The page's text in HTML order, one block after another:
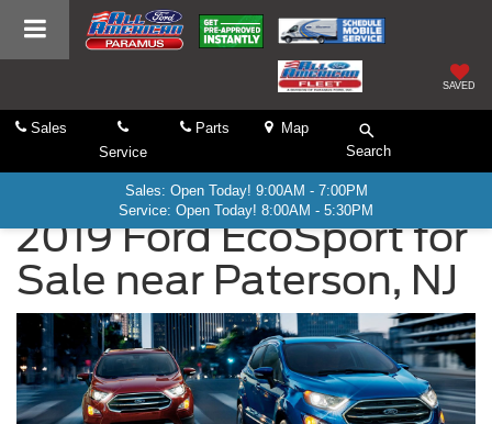
SAVED
Sales
Service
Parts
Map
Search
Sales: Open Today! 9:00AM - 7:00PM
Service: Open Today! 8:00AM - 5:30PM
2019 Ford EcoSport for
Sale near Paterson, NJ